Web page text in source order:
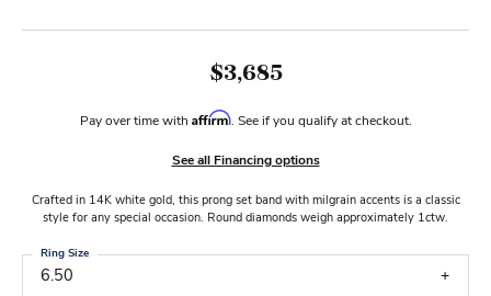
$3,685
Pay over time with Affirm. See if you qualify at checkout.
See all Financing options
Crafted in 14K white gold, this prong set band with milgrain accents is a classic
style for any special occasion. Round diamonds weigh approximately 1ctw.
6.50
Ring Size